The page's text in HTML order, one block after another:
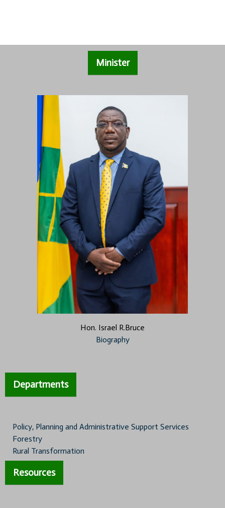
Minister
Hon. Israel R.Bruce
Biography
Departments
Policy, Planning and Administrative Support Services
Forestry
Rural Transformation
Resources